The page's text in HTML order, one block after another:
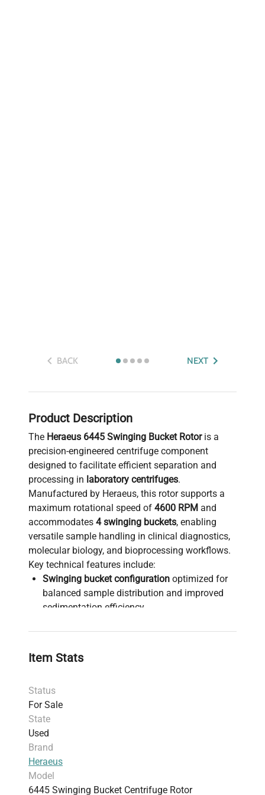
BACK NEXT
Product Description
The Heraeus 6445 Swinging Bucket Rotoris a
precision-engineered centrifuge component
designed to facilitate efficient separation and
processing in laboratory centrifuges.
Manufactured by Heraeus, this rotor supports a
maximum rotational speed of 4600 RPM and
accommodates 4 swinging buckets, enabling
versatile sample handling in clinical diagnostics,
molecular biology, and bioprocessing workflows.
Key technical features include:
Swinging bucket configuration optimized for
balanced sample distribution and improved
sedimentation efficiency
includingmolecular diagnostics,cell culture
production pipelines
withstand continuous operation in
biotechnology labs
Weighs approximately
compact shipping dimensions to facilitate
ease of integration and maintenance
Sold in
ensuring full functionality with minor cosmetic
wear and backed by a 30-day parts warranty
Item Stats
Status
For Sale
State
Used
Brand
Heraeus
Model
6445 Swinging Bucket Centrifuge Rotor